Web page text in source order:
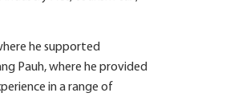
he supported
Pauh, where he provided
in a range of